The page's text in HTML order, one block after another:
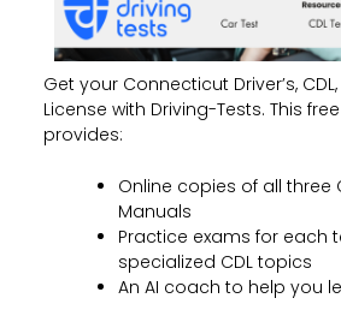
Get your Connecticut Driver’s,
License with Driving-Tests. This
provides:
Online copies of all three
Manuals
Practice exams for each
specialized CDL topics
An AI coach to help you